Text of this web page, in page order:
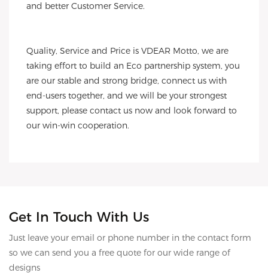
and better Customer Service.
Quality, Service and Price is VDEAR Motto, we are
taking effort to build an Eco partnership system, you
are our stable and strong bridge, connect us with
end-users together, and we will be your strongest
support, please contact us now and look forward to
our win-win cooperation.
Get In Touch With Us
Just leave your email or phone number in the contact form
so we can send you a free quote for our wide range of
designs